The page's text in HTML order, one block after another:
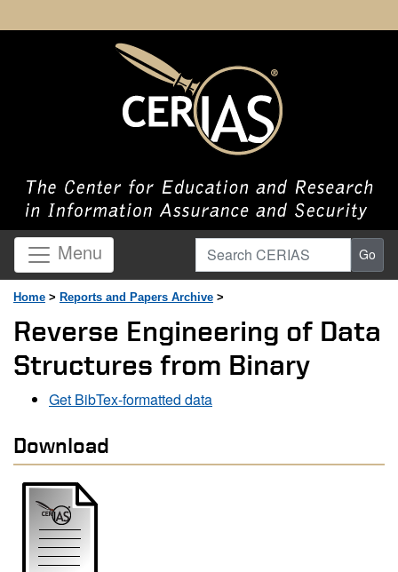
Menu Search CERIAS Go
Home > Reports and Papers Archive >
Reverse Engineering of Data
Structures from Binary
Get BibTex-formatted data
Download